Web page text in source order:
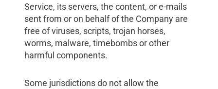
Service, its servers, the content, or e-mails
sent from or on behalf of the Company are
free of viruses, scripts, trojan horses,
worms, malware, timebombs or other
harmful components.
Some jurisdictions do not allow the